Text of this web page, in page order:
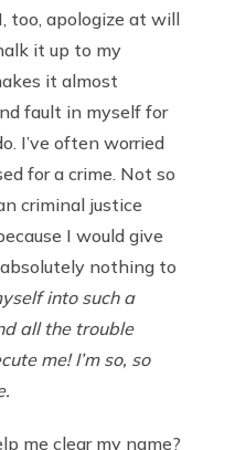
too, apologize at will
it up to my
it almost
fault in myself for
I’ve often worried
for a crime. Not so
criminal justice
I would give
nothing to
into such a
all the trouble
me! I’m so, so
me clear my name?